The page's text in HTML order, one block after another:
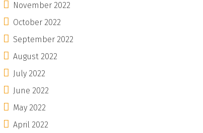
November 2022
October 2022
September 2022
August 2022
July 2022
June 2022
May 2022
April 2022